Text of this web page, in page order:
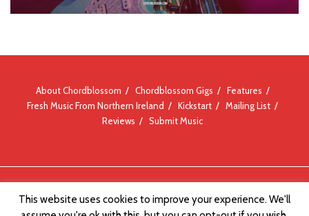
About Chordblossom Chordblossom Gigs
Features
Fresh Music From Northern Ireland
Kickstart
Mailing List
Reviews
Submit Music
This website uses cookies to improve your experience. We'll